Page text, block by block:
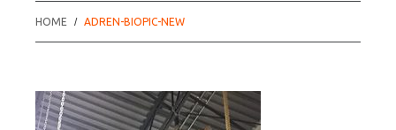
HOME ADREN-BIOPIC-NEW